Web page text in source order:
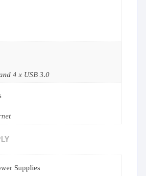
4 x USB 3.0
Supplies